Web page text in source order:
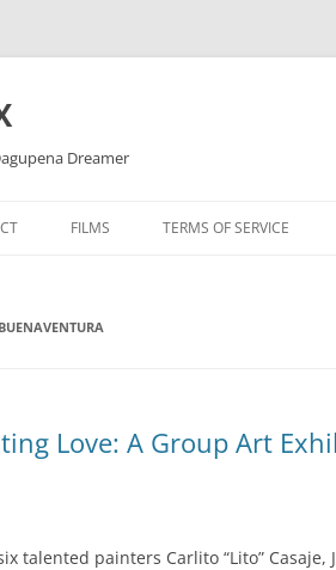
Dreamer
FILMS TERMS OF SERVICE
Love: A Group Art
talented painters Carlito “Lito” Casaje,